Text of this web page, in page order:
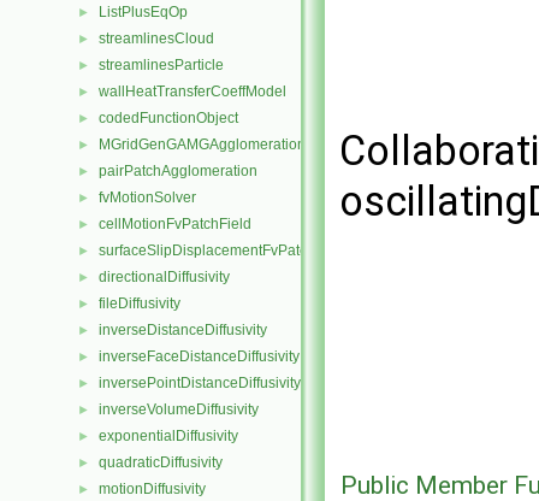
► ListPlusEqOp
► streamlinesCloud
► streamlinesParticle
► wallHeatTransferCoeffModel
► codedFunctionObject
► MGridGenGAMGAgglomeration
► pairPatchAgglomeration
► fvMotionSolver
► cellMotionFvPatchField
► surfaceSlipDisplacementFvPatchField
► directionalDiffusivity
► fileDiffusivity
► inverseDistanceDiffusivity
► inverseFaceDistanceDiffusivity
► inversePointDistanceDiffusivity
► inverseVolumeDiffusivity
► exponentialDiffusivity
► quadraticDiffusivity
► motionDiffusivity Public Member